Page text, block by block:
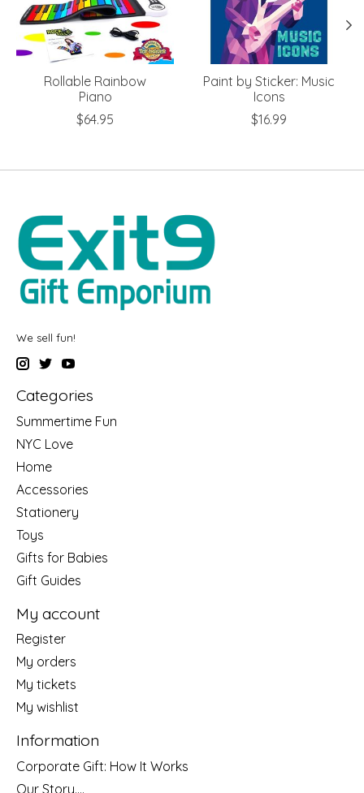
Rollable Rainbow
Piano
$64.95
Paint by Sticker: Music
Icons
$16.99
We sell fun!
Categories
Summertime Fun
NYC Love
Home
Accessories
Stationery
Toys
Gifts for Babies
Gift Guides
My account
Register
My orders
My tickets
My wishlist
Information
Corporate Gift: How It Works
Our Story....